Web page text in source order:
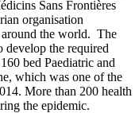
Sans Frontières
organisation
around the world. The
develop the required
bed Paediatric and
which was one of the
More than 200 health
the epidemic.